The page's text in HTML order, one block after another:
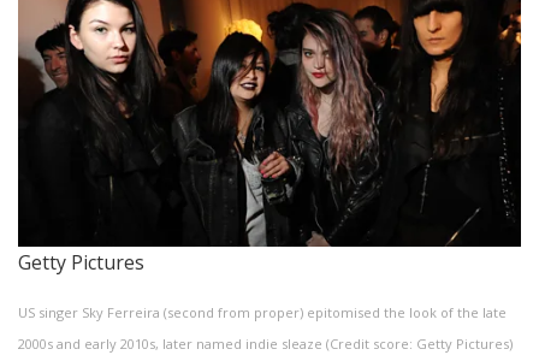
Getty Pictures
US singer Sky Ferreira (second from proper) epitomised the look of the late
2000s and early 2010s, later named indie sleaze (Credit score: Getty Pictures)